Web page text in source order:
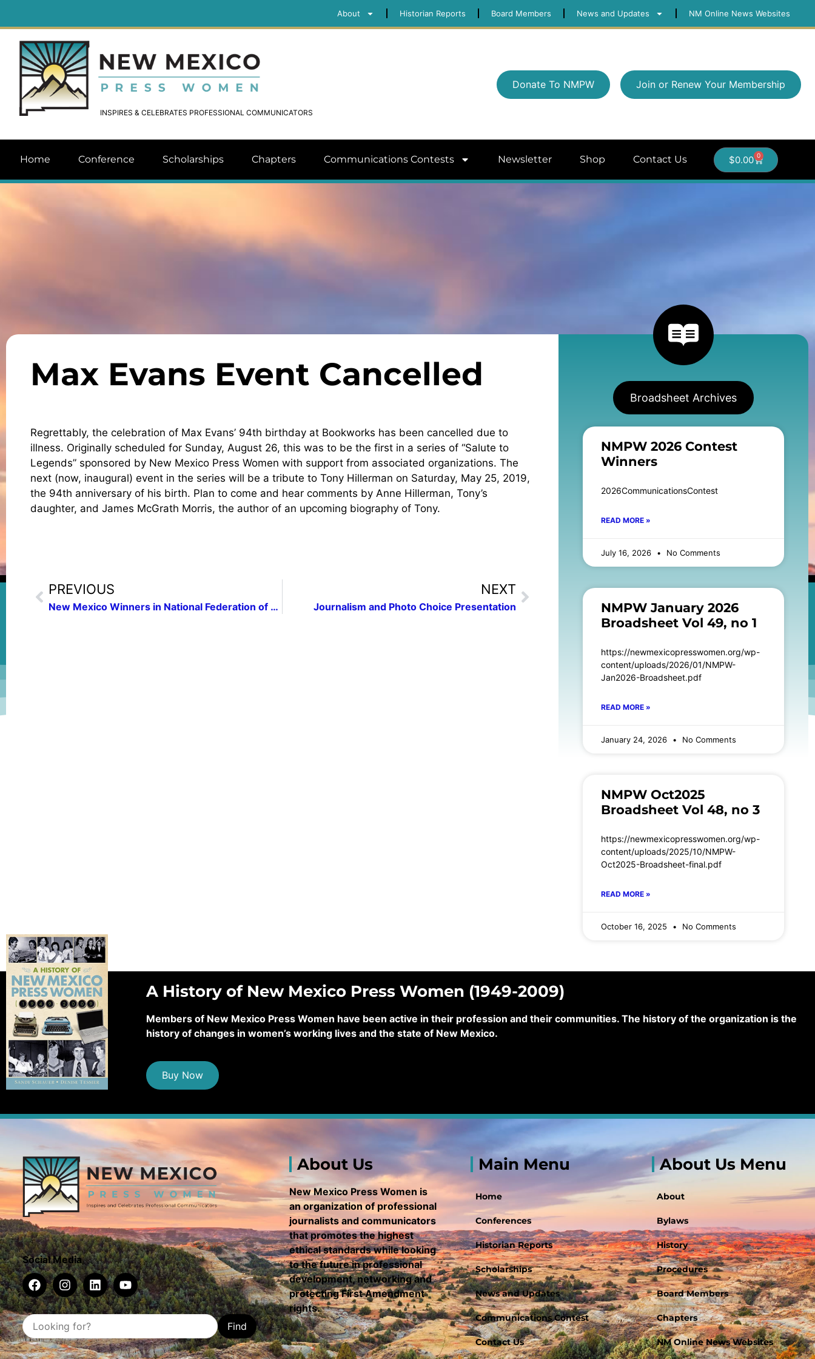
About Historian Reports Board Members News and Updates NM Online News Websites
INSPIRES & CELEBRATES PROFESSIONAL COMMUNICATORS
Donate To NMPW Join or Renew Your Membership
Home Conference Scholarships Chapters Communications Contests Newsletter Shop Contact Us $0.00 0
Max Evans Event Cancelled
Regrettably, the celebration of Max Evans’ 94th birthday at Bookworks has been cancelled due to
illness. Originally scheduled for Sunday, August 26, this was to be the first in a series of “Salute to
Legends” sponsored by New Mexico Press Women with support from associated organizations. The
next (now, inaugural) event in the series will be a tribute to Tony Hillerman on Saturday, May 25, 2019,
the 94th anniversary of his birth. Plan to come and hear comments by Anne Hillerman, Tony’s
daughter, and James McGrath Morris, the author of an upcoming biography of Tony.
PREVIOUS
New Mexico Winners in National Federation of Press Women Communication Contest
NEXT
Journalism and Photo Choice Presentation
Broadsheet Archives
NMPW 2026 Contest
Winners
2026CommunicationsContest
READ MORE »
July 16, 2026 No Comments
NMPW January 2026
Broadsheet Vol 49, no 1
https://newmexicopresswomen.org/wp-
content/uploads/2026/01/NMPW-
Jan2026-Broadsheet.pdf
READ MORE »
January 24, 2026 No Comments
NMPW Oct2025
Broadsheet Vol 48, no 3
https://newmexicopresswomen.org/wp-
content/uploads/2025/10/NMPW-
Oct2025-Broadsheet-final.pdf
READ MORE »
October 16, 2025 No Comments
A History of New Mexico Press Women (1949-2009)
Members of New Mexico Press Women have been active in their profession and their communities. The history of the organization is the
history of changes in women’s working lives and the state of New Mexico.
Buy Now
Social Media
Find
About Us
New Mexico Press Women is
an organization of professional
journalists and communicators
that promotes the highest
ethical standards while looking
to the future in professional
development, networking and
protecting First Amendment
rights.
Main Menu
Home
Conferences
Historian Reports
Scholarships
News and Updates
Communications Contest
Contact Us
About Us Menu
About
Bylaws
History
Procedures
Board Members
Chapters
NM Online News Websites